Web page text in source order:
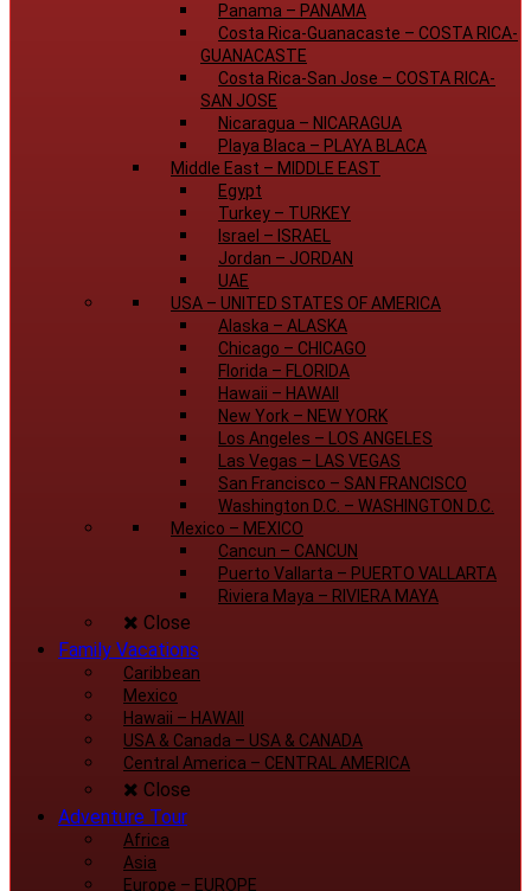
Panama – PANAMA
Costa Rica-Guanacaste – COSTA RICA-
GUANACASTE
Costa Rica-San Jose – COSTA RICA-
SAN JOSE
Nicaragua – NICARAGUA
Playa Blaca – PLAYA BLACA
Middle East – MIDDLE EAST
Egypt
Turkey – TURKEY
Israel – ISRAEL
Jordan – JORDAN
UAE
USA – UNITED STATES OF AMERICA
Alaska – ALASKA
Chicago – CHICAGO
Florida – FLORIDA
Hawaii – HAWAII
New York – NEW YORK
Los Angeles –
LOS ANGELES
Las Vegas –
LAS VEGAS
San Francisco – SAN FRANCISCO
Washington D.C. – WASHINGTON D.C.
Mexico – MEXICO
Cancun – CANCUN
Puerto Vallarta – PUERTO VALLARTA
Riviera Maya – RIVIERA MAYA
Close
Family Vacations
Caribbean
Mexico
Hawaii – HAWAII
USA & Canada – USA & CANADA
Central America – CENTRAL AMERICA
Close
Adventure Tour
Africa
Asia
Europe – EUROPE